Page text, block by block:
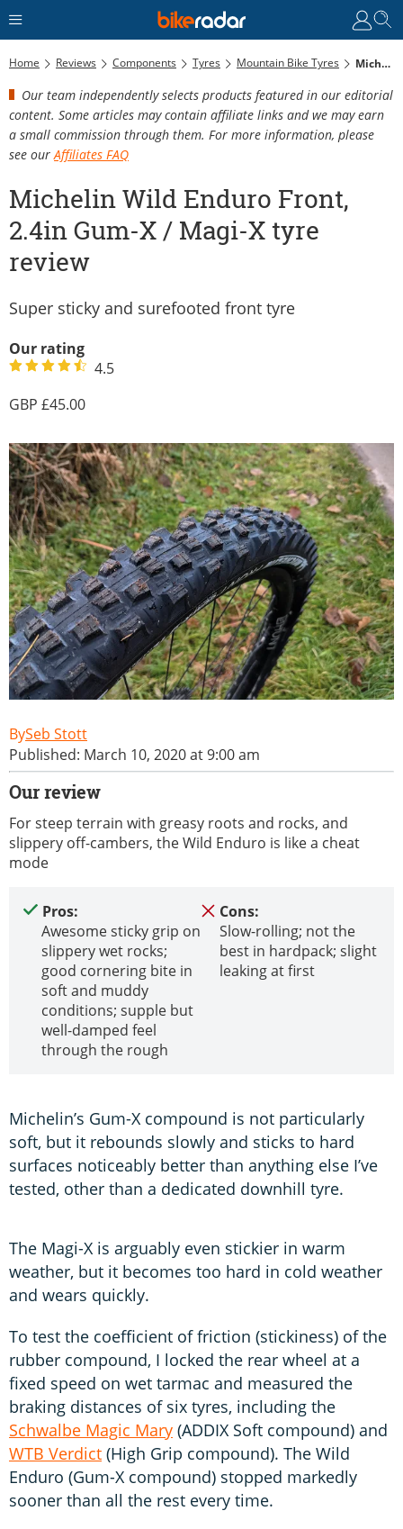
Home Reviews Components Tyres Mountain Bike Tyres Michelin Wild Enduro Front, 2.4in Gum-X / Magi-X Tyre Review
Our team independently selects products featured in our editorial
content. Some articles may contain affiliate links and we may earn
a small commission through them. For more information, please
see our Affiliates FAQ
Michelin Wild Enduro Front,
2.4in Gum-X / Magi-X tyre
review
Super sticky and surefooted front tyre
Our rating
4.5
45.00
Seb Stott
Published: March 10, 2020 at 9:00 am
Our review
For steep terrain with greasy roots and rocks, and
slippery off-cambers, the Wild Enduro is like a cheat
mode
Pros:
Awesome sticky grip on
slippery wet rocks;
good cornering bite in
soft and muddy
conditions; supple but
well-damped feel
through the rough
Cons:
Slow-rolling; not the
best in hardpack; slight
leaking at first
Michelin’s Gum-X compound is not particularly
soft, but it rebounds slowly and sticks to hard
surfaces noticeably better than anything else I’ve
tested, other than a dedicated downhill tyre.
The Magi-X is arguably even stickier in warm
weather, but it becomes too hard in cold weather
and wears quickly.
To test the coefficient of friction (stickiness) of the
rubber compound, I locked the rear wheel at a
fixed speed on wet tarmac and measured the
braking distances of six tyres, including the
Schwalbe Magic Mary (ADDIX Soft compound) and
WTB Verdict (High Grip compound). The Wild
Enduro (Gum-X compound) stopped markedly
sooner than all the rest every time.